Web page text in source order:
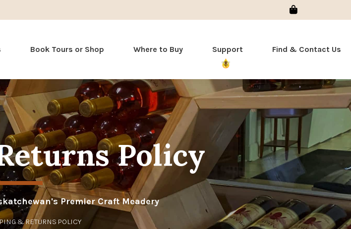
Skip
content
Book Tours or Shop Where to Buy Support Find & Contact Us
Policy
Premier Craft Meadery
& RETURNS POLICY